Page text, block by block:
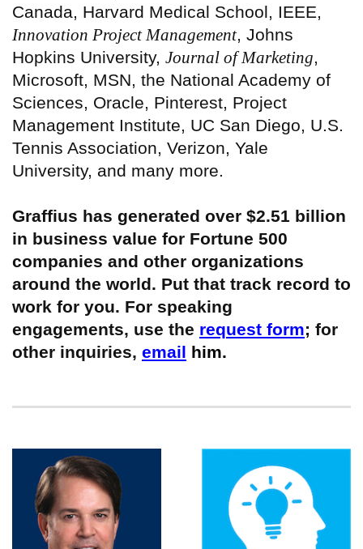
Canada, Harvard Medical School, IEEE,
Innovation Project Management, Johns
Hopkins University, Journal of Marketing,
Microsoft, MSN, the National Academy of
Sciences, Oracle, Pinterest, Project
Management Institute, UC San Diego, U.S.
Tennis Association, Verizon, Yale
University, and many more.
Graffius has generated over $2.51 billion
in business value for Fortune 500
companies and other organizations
around the world. Put that track record to
work for you. For speaking
engagements, use the request form; for
other inquiries, email him.